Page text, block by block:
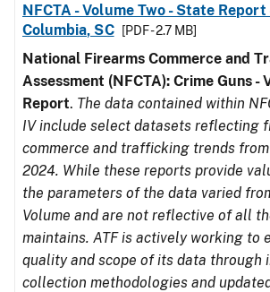
NFCTA - Volume Two - State
Columbia, SC
[PDF - 2.7 MB]
National Firearms Commerce and
Assessment (NFCTA): Crime Guns -
Report. The data contained within
IV include select datasets reflecting
commerce and trafficking trends
2024. While these reports provide
the parameters of the data varied
Volume and are not reflective of all
maintains. ATF is actively working to
quality and scope of its data through
collection methodologies and